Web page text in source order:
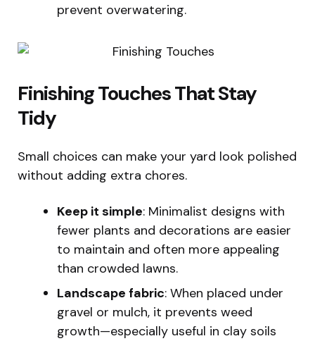
prevent overwatering.
Finishing Touches That Stay
Tidy
Small choices can make your yard look polished
without adding extra chores.
Keep it simple: Minimalist designs with
fewer plants and decorations are easier
to maintain and often more appealing
than crowded lawns.
Landscape fabric: When placed under
gravel or mulch, it prevents weed
growth—especially useful in clay soils